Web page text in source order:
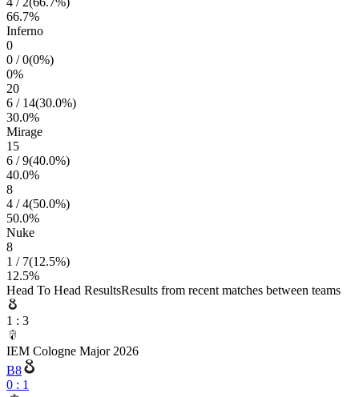
66.7%
Inferno
0
0 /0(0%)
0%
20
6 / 14(30.0%)
30.0%
Mirage
15
6 /9(40.0%)
40.0%
8
4 /4(50.0%)
50.0%
Nuke
8
1 / 7(12.5%)
12.5%
Head To Head ResultsResults from recent matches between teams
1 : 3
IEM Cologne Major 2026
B8
0 : 1